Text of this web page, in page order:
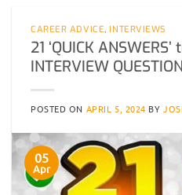
CAREER ADVICE,INTERVIEWS
21 ‘QUICK
INTERVIEW
POSTED ON APRIL 5, 2024 BY
05
Apr